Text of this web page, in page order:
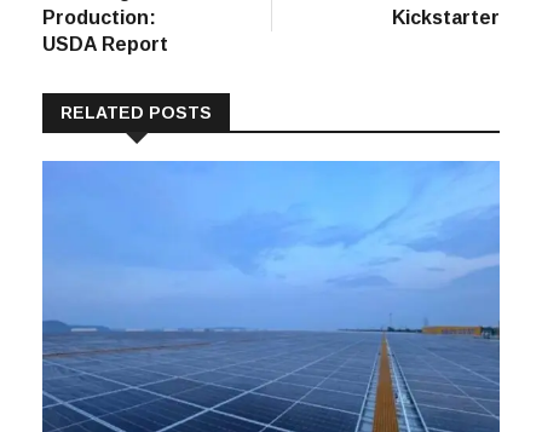
Production:
USDA Report
Kickstarter
RELATED POSTS